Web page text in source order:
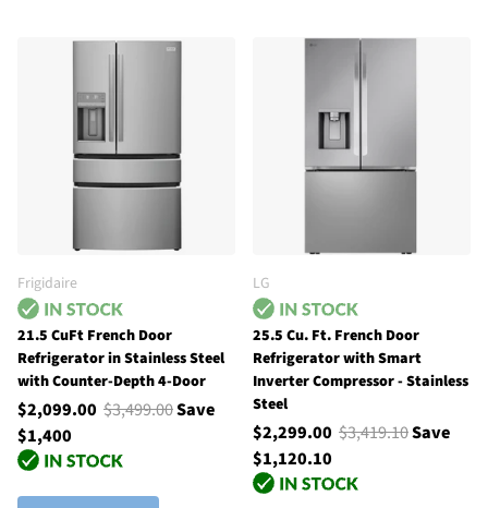
Frigidaire
21.5 CuFt French Door
Refrigerator in Stainless Steel
with Counter-Depth 4-Door
$2,099.00 $3,499.00Save
$1,400
LG
25.5 Cu. Ft. French Door
Refrigerator with Smart
Inverter Compressor - Stainless
Steel
$2,299.00 $3,419.10Save
$1,120.10